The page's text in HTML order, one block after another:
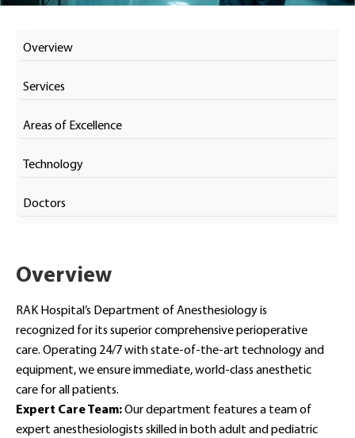
Overview
Services
Areas of Excellence
Technology
Doctors
Overview
RAK Hospital’s Department of Anesthesiology is
recognized for its superior comprehensive perioperative
care. Operating 24/7 with state-of-the-art technology and
equipment, we ensure immediate, world-class anesthetic
care for all patients.
Expert Care Team:Our department features a team of
expert anesthesiologists skilled in both adult and pediatric